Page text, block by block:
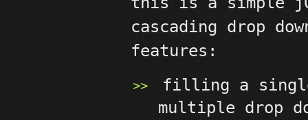
cascading drop
features:
filling a single
multiple drop